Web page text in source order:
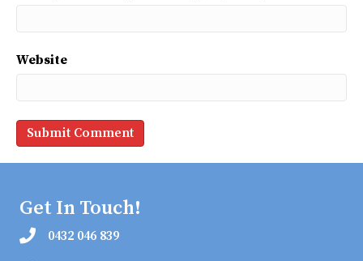
Website
Get In Touch!
0432 046 839